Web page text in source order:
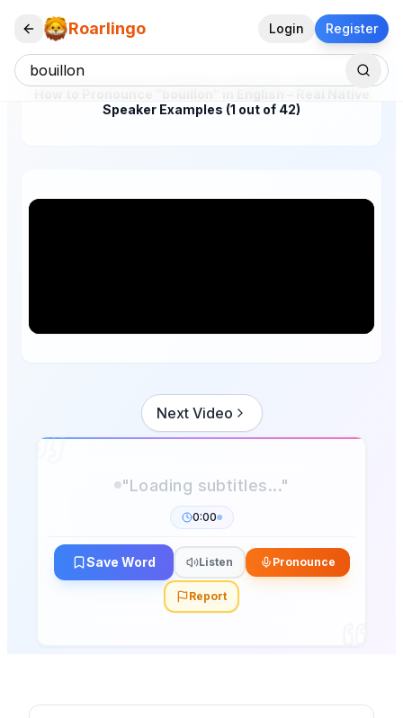
Roarlingo Login Register
Speaker Examples (1 out of 42)
Next Video
0:00
Save Word Listen Pronounce
Report